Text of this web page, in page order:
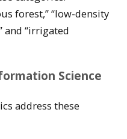
forest,” “low-density
and “irrigated
Science
address these